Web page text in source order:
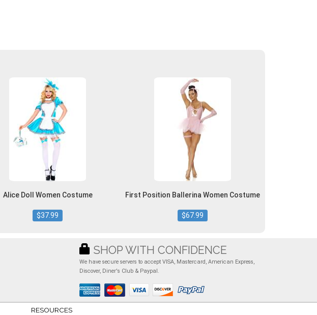
Alice Doll Women Costume
$37.99
First Position Ballerina Women Costume
$67.99
SHOP WITH CONFIDENCE
We have secure servers to accept VISA, Mastercard, American Express,
Discover, Diner's Club & Paypal.
RESOURCES